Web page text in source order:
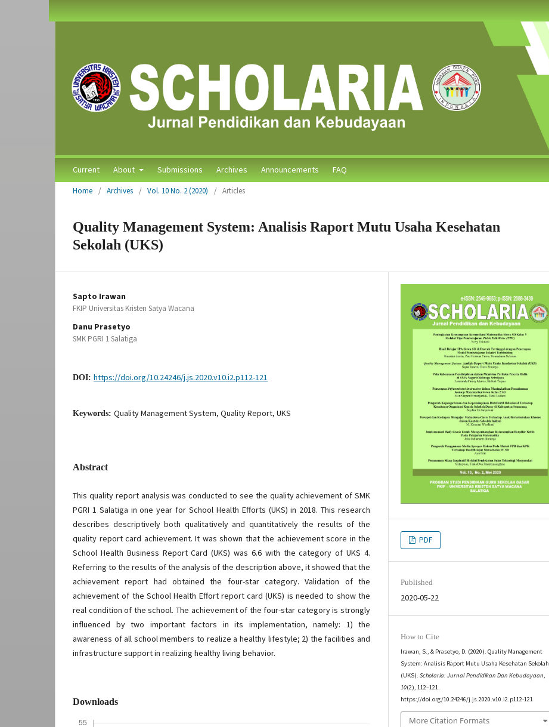
Current About Submissions Archives Announcements FAQ
Home / Archives / Vol. 10 No. 2 (2020) / Articles
Quality Management System: Analisis Raport Mutu Usaha Kesehatan
Sekolah (UKS)
Sapto Irawan
FKIP Universitas Kristen Satya Wacana
Danu Prasetyo
SMK PGRI 1 Salatiga
DOI: https://doi.org/10.24246/j.js.2020.v10.i2.p112-121
Keywords: Quality Management System, Quality Report, UKS
Abstract
This quality report analysis was conducted to see the quality achievement of SMK
PGRI 1 Salatiga in one year for School Health Efforts (UKS) in 2018. This research
describes descriptively both qualitatively and quantitatively the results of the
quality report card achievement. It was shown that the achievement score in the
School Health Business Report Card (UKS) was 6.6 with the category of UKS 4.
Referring to the results of the analysis of the description above, it showed that the
achievement report had obtained the four-star category. Validation of the
achievement of the School Health Effort report card (UKS) is needed to show the
real condition of the school. The achievement of the four-star category is strongly
influenced by two important factors in its implementation, namely: 1) the
awareness of all school members to realize a healthy lifestyle; 2) the facilities and
infrastructure support in realizing healthy living behavior.
Downloads
PDF
Published
2020-05-22
How to Cite
Irawan, S., & Prasetyo, D. (2020). Quality Management
System: Analisis Raport Mutu Usaha Kesehatan Sekolah
(UKS).Scholaria: Jurnal Pendidikan Dan Kebudayaan,
10(2), 112–121.
https://doi.org/10.24246/j.js.2020.v10.i2.p112-121
More Citation Formats